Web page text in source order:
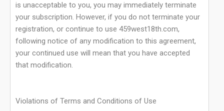
is unacceptable to you, you may immediately terminate
your subscription. However, if you do not terminate your
registration, or continue to use 459west18th.com,
following notice of any modification to this agreement,
your continued use will mean that you have accepted
that modification.
Violations of Terms and Conditions of Use